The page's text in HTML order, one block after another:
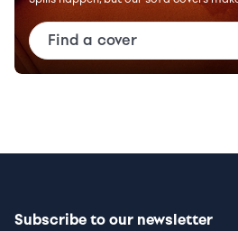
Find a cover
Subscribe to our newsletter